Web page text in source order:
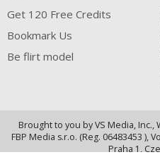
Get 120 Free Credits
Bookmark Us
Be flirt model
Brought to you by VS Media, Inc.,
FBP Media s.r.o. (Reg. 06483453 ),
Praha 1,